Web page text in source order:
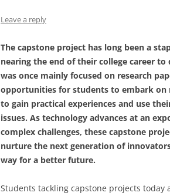
Leave a reply
The capstone project has long been a
nearing the end of their college career
was once mainly focused on research
opportunities for students to embark
to gain practical experiences and use
issues. As technology advances at an
complex challenges, these capstone
nurture the next generation of
way for a better future.
Students tackling capstone projects